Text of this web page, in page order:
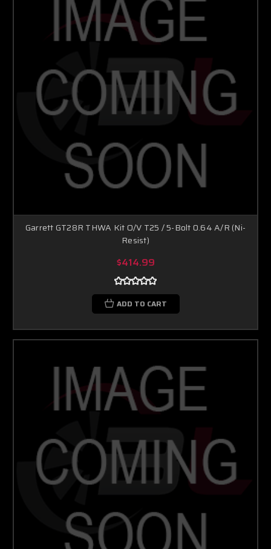
Garrett GT28R THWA Kit O/V T25 / 5-Bolt 0.64 A/R (Ni-
Resist)
$414.99
ADD TO CART